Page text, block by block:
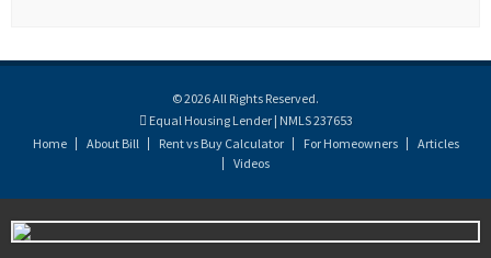
© 2026 All Rights Reserved.
Equal Housing Lender | NMLS 237653
Home
About Bill Rent vs Buy Calculator For Homeowners
Articles
Videos